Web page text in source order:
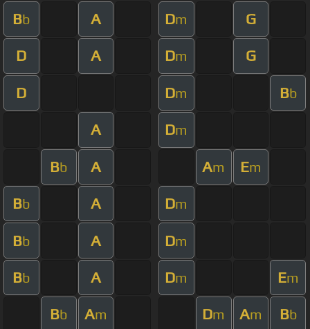
Bb A Dm G
D A Dm G
D Dm Bb
A Dm
Bb A Am Em
Bb A Dm
Bb A Dm
Bb A Dm Em
Bb Am Dm Am Bb